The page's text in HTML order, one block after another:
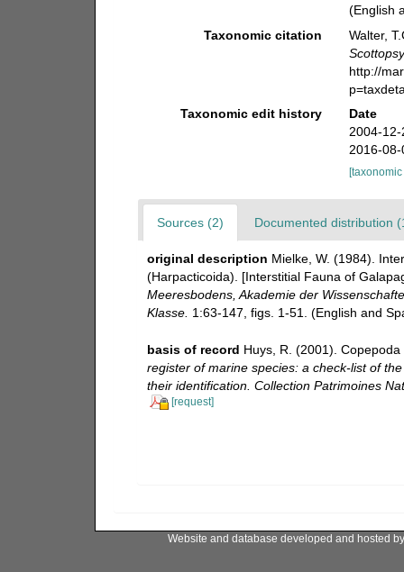
(English
Taxonomic citation
Walter,
http://
Taxonomic edit history
Date
2004-
2016-
Sources (2) Documented distribution
original description Mielke, W. (1984).
(Harpacticoida). [Interstitial Fauna of
Meeresbodens, Akademie der
Klasse. 1:63-147, figs. 1-51. (English and
basis of record Huys, R. (2001).
register of marine species: a check-list of
their identification. Collection Patrimoines
[request]
Website and database developed and hosted